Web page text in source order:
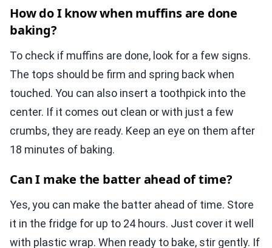
How do I know when muffins are done
baking?
To check if muffins are done, look for a few signs.
The tops should be firm and spring back when
touched. You can also insert a toothpick into the
center. If it comes out clean or with just a few
crumbs, they are ready. Keep an eye on them after
18 minutes of baking.
Can I make the batter ahead of time?
Yes, you can make the batter ahead of time. Store
it in the fridge for up to 24 hours. Just cover it well
with plastic wrap. When ready to bake, stir gently. If